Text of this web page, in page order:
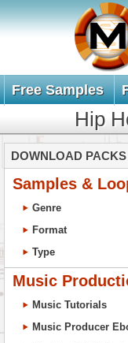
Free Samples
Hip
DOWNLOAD PACKS
Samples &
Genre
Format
Type
Music
Music Tutorials
Music Producer